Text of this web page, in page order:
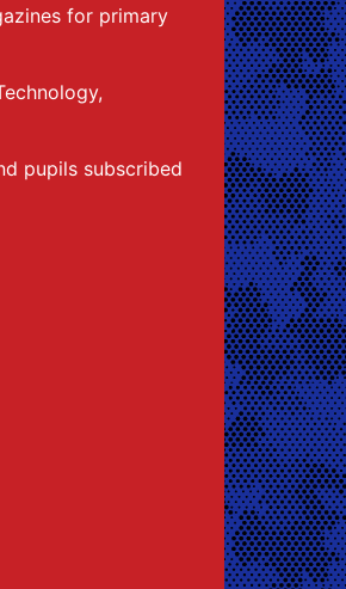
for primary
pupils subscribed